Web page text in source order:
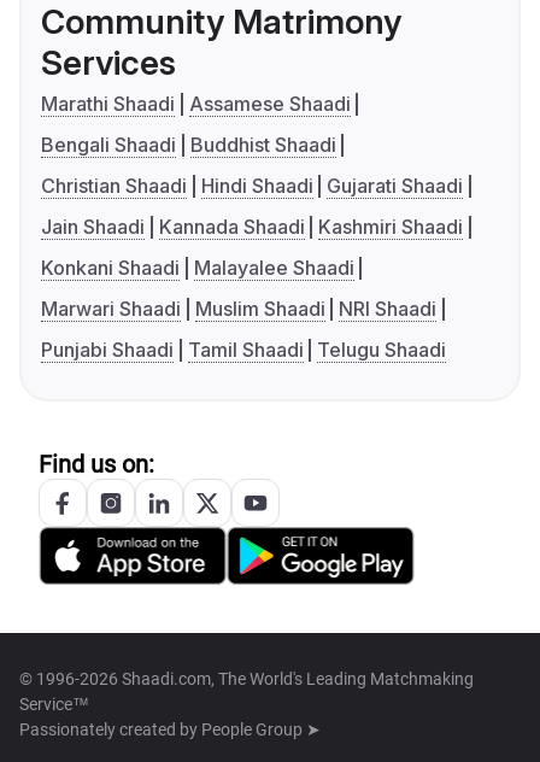
Community Matrimony
Services
Marathi Shaadi
Assamese Shaadi
Bengali Shaadi
Buddhist Shaadi
Christian Shaadi
Hindi Shaadi
Gujarati Shaadi
Jain Shaadi
Kannada Shaadi
Kashmiri Shaadi
Konkani Shaadi
Malayalee Shaadi
Marwari Shaadi
Muslim Shaadi
NRI Shaadi
Punjabi Shaadi
Tamil Shaadi Telugu Shaadi
Find us on:
© 1996-2026 Shaadi.com, The World's Leading Matchmaking
Service™
Passionately created by People Group ➤